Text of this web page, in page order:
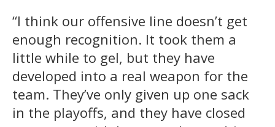
“I think our offensive line doesn’t get
enough recognition. It took them a
little while to gel, but they have
developed into a real weapon for the
team. They’ve only given up one sack
in the playoffs, and they have closed